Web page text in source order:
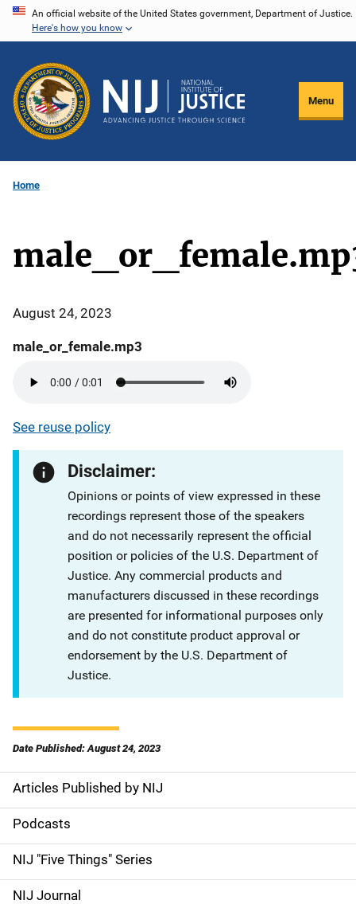
Skip
content
An official website of the United States government, Department of Justice.
Here's how you know
Menu
Home
August 24, 2023
male_or_female.mp3
See reuse policy
Disclaimer:
Opinions or points of view expressed in these
recordings represent those of the speakers
and do not necessarily represent the official
position or policies of the U.S. Department of
Justice. Any commercial products and
manufacturers discussed in these recordings
are presented for informational purposes only
and do not constitute product approval or
endorsement by the U.S. Department of
Justice.
Date Published: August 24, 2023
S
i
d
e
Articles Published by NIJ
Podcasts
NIJ "Five Things" Series
NIJ Journal